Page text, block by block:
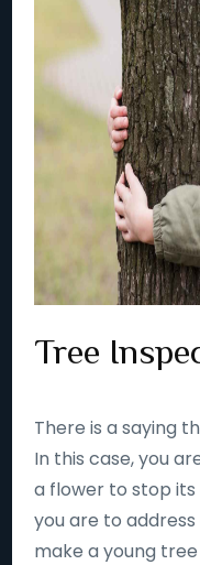
Tree
There is a saying
In this case, you
a flower to stop
you are to
make a young